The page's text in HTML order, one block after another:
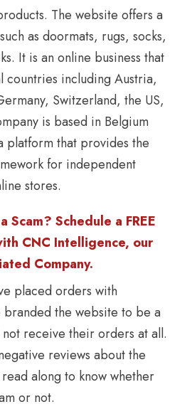
The website offers a
as doormats, rugs, socks,
It is an online business that
countries including Austria,
Switzerland, the US,
is based in Belgium
platform that provides the
for independent
stores.
Scam? Schedule a FREE
CNC Intelligence, our
Company.
placed orders with
branded the website to be a
not receive their orders at all.
reviews about the
along to know whether
or not.